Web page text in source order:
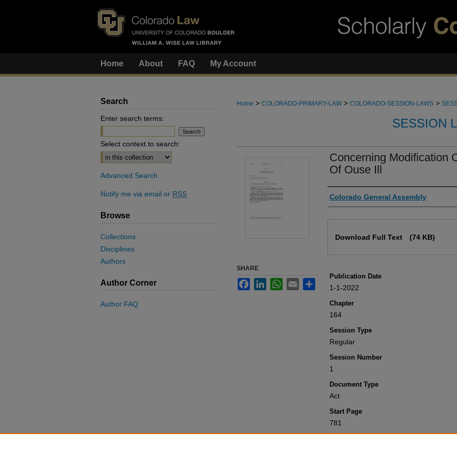
Home About FAQ My Account
Home > COLORADO-PRIMARY-LAW > COLORADO-SESSION-LAWS >
SESSION
Concerning Modification
Of Ouse Ill
Authors
Colorado General Assembly
Download Full Text (74 KB)
Publication Date
1-1-2022
Chapter
164
Session Type
Regular
Session Number
1
Document Type
Act
Start Page
781
SHARE
FacebookLinkedInWhatsApp
Email
Search
Enter search terms:
Select context to search:
Advanced Search
Notify me via email or RSS
Browse
Collections
Disciplines
Authors
Author Corner
Author FAQ